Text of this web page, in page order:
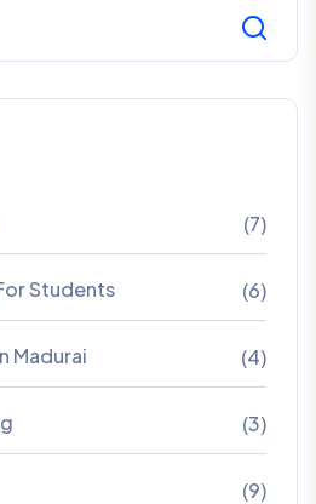
(7)
Students (6)
Madurai (4)
(3)
(9)